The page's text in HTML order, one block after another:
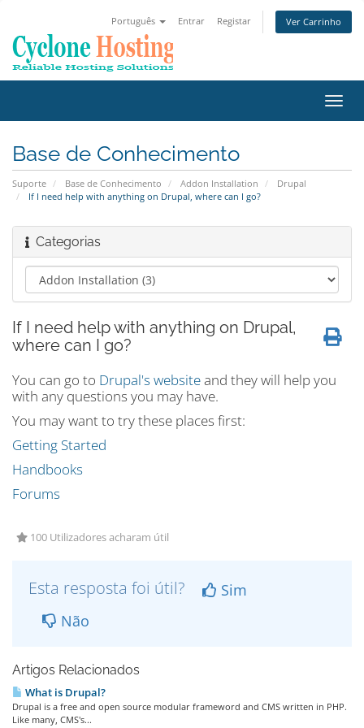
Português Entrar Registar Ver Carrinho
Base de Conhecimento
Suporte Base de Conhecimento Addon Installation
Drupal
If I need help with anything on Drupal, where can I go?
Categorias
If I need help with anything on Drupal,
where can I go?
You can go to Drupal's websiteand they will help you
with any questions you may have.
You may want to try these places first:
Getting Started
Handbooks
Forums
100 Utilizadores acharam útil
Esta resposta foi útil?
Sim
Não
Artigos Relacionados
What is Drupal?
Drupal is a free and open source modular frameword and CMS written in PHP.
Like many, CMS's...